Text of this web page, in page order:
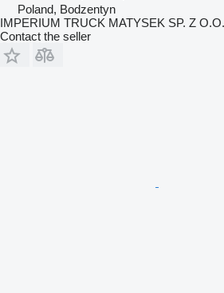
Poland, Bodzentyn
IMPERIUM TRUCK MATYSEK SP. Z O.O.
Contact the seller